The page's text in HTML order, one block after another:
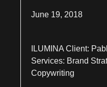
June 19, 2018
ILUMINA Client:
Services: Brand
Copywriting